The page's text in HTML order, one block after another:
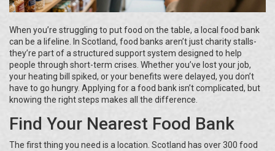
When you’re struggling to put food on the table, a local food bank
can be a lifeline. In Scotland, food banks aren’t just charity stalls-
they’re part of a structured support system designed to help
people through short-term crises. Whether you’ve lost your job,
your heating bill spiked, or your benefits were delayed, you don’t
have to go hungry. Applying for a food bank isn’t complicated, but
knowing the right steps makes all the difference.
Find Your Nearest Food Bank
The first thing you need is a location. Scotland has over 300 food